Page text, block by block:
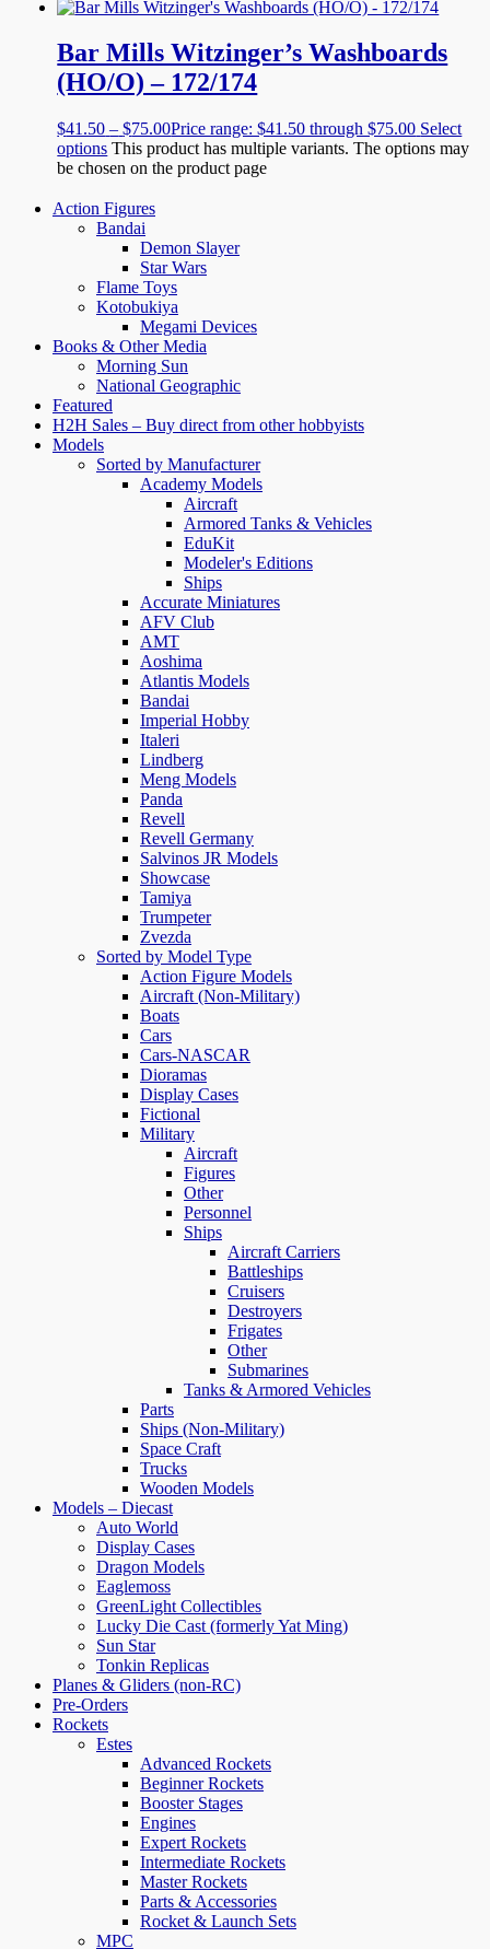
Bar Mills Witzinger’s Washboards
(HO/O) – 172/174
$41.50 – $75.00Price range: $41.50 through $75.00 Select
options This product has multiple variants. The options may
be chosen on the product page
Action Figures
Bandai
Demon Slayer
Star Wars
Flame Toys
Kotobukiya
Megami Devices
Books & Other Media
Morning Sun
National Geographic
Featured
H2H Sales – Buy direct from other hobbyists
Models
Sorted by Manufacturer
Academy Models
Aircraft
Armored Tanks & Vehicles
EduKit
Modeler's Editions
Ships
Accurate Miniatures
AFV Club
AMT
Aoshima
Atlantis Models
Bandai
Imperial Hobby
Italeri
Lindberg
Meng Models
Panda
Revell
Revell Germany
Salvinos JR Models
Showcase
Tamiya
Trumpeter
Zvezda
Sorted by Model Type
Action Figure Models
Aircraft (Non-Military)
Boats
Cars
Cars-NASCAR
Dioramas
Display Cases
Fictional
Military
Aircraft
Figures
Other
Personnel
Ships
Aircraft Carriers
Battleships
Cruisers
Destroyers
Frigates
Other
Submarines
Tanks & Armored Vehicles
Parts
Ships (Non-Military)
Space Craft
Trucks
Wooden Models
Models – Diecast
Auto World
Display Cases
Dragon Models
Eaglemoss
GreenLight Collectibles
Lucky Die Cast (formerly Yat Ming)
Sun Star
Tonkin Replicas
Planes & Gliders (non-RC)
Pre-Orders
Rockets
Estes
Advanced Rockets
Beginner Rockets
Booster Stages
Engines
Expert Rockets
Intermediate Rockets
Master Rockets
Parts & Accessories
Rocket & Launch Sets
MPC